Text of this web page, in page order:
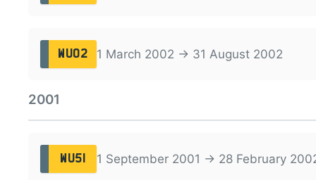
WU02 1 March 2002 → 31 August 2002
2001
WU51 1 September 2001 → 28 February